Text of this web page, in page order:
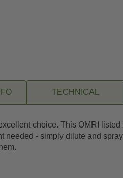
TECHNICAL
choice. This OMRI
- simply dilute and